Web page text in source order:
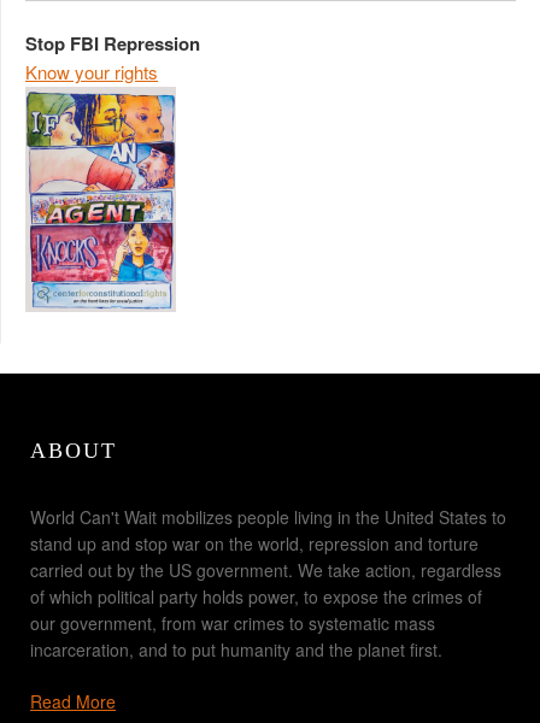
Stop FBI Repression
Know your rights
ABOUT
World Can't Wait mobilizes people living in the United States to
stand up and stop war on the world, repression and torture
carried out by the US government. We take action, regardless
of which political party holds power, to expose the crimes of
our government, from war crimes to systematic mass
incarceration, and to put humanity and the planet first.
Read More